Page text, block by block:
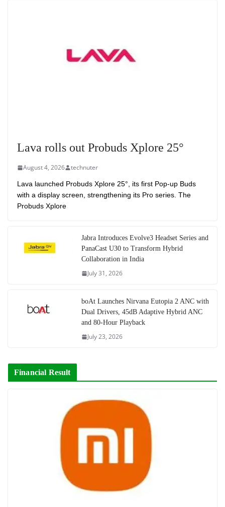
Lava rolls out Probuds Xplore 25°
August 4, 2026 technuter
Lava launched Probuds Xplore 25°, its first Pop-up Buds
with a display screen, strengthening its Pro series. The
Probuds Xplore
Jabra Introduces Evolve3 Headset Series and
PanaCast U30 to Transform Hybrid
Collaboration in India
July 31, 2026
boAt Launches Nirvana Eutopia 2 ANC with
Dual Drivers, 45dB Adaptive Hybrid ANC
and 80-Hour Playback
July 23, 2026
Financial Result